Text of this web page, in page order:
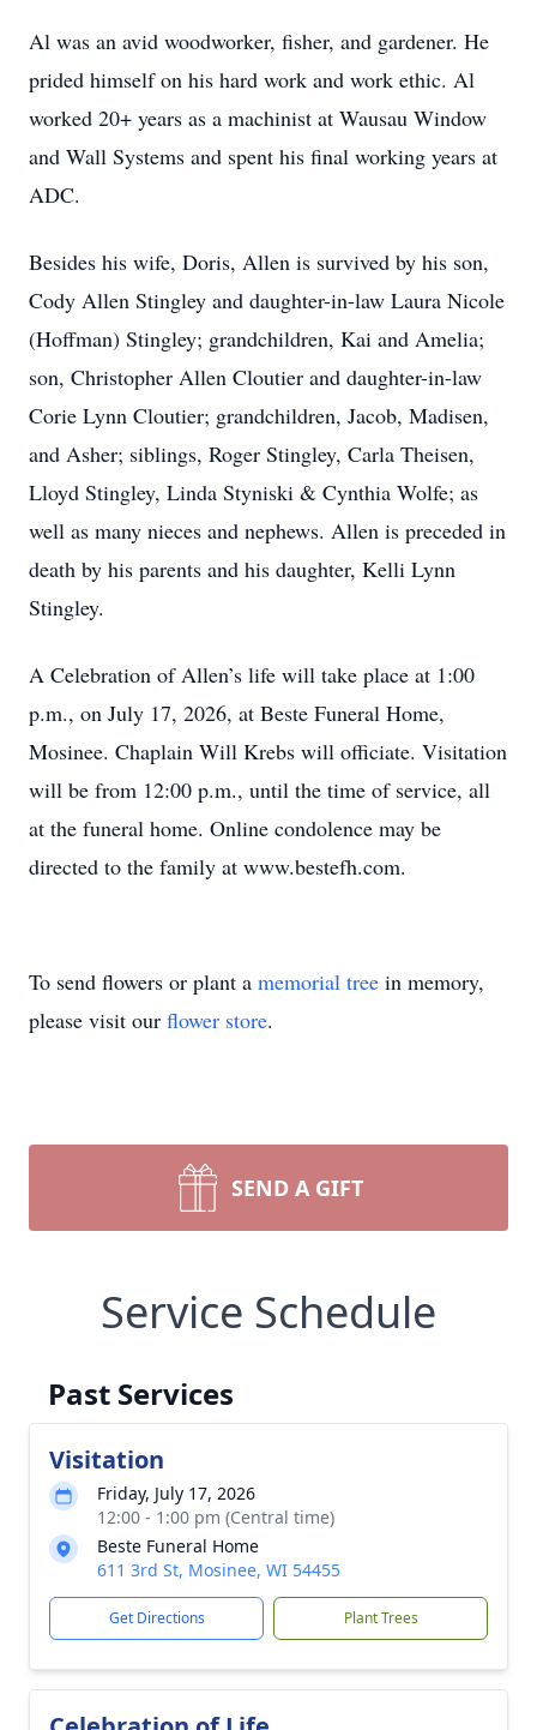
Al was an avid woodworker, fisher, and gardener. He
prided himself on his hard work and work ethic. Al
worked 20+ years as a machinist at Wausau Window
and Wall Systems and spent his final working years at
ADC.
Besides his wife, Doris, Allen is survived by his son,
Cody Allen Stingley and daughter-in-law Laura Nicole
(Hoffman) Stingley; grandchildren, Kai and Amelia;
son, Christopher Allen Cloutier and daughter-in-law
Corie Lynn Cloutier; grandchildren, Jacob, Madisen,
and Asher; siblings, Roger Stingley, Carla Theisen,
Lloyd Stingley, Linda Styniski & Cynthia Wolfe; as
well as many nieces and nephews. Allen is preceded in
death by his parents and his daughter, Kelli Lynn
Stingley.
A Celebration of Allen’s life will take place at 1:00
p.m., on July 17, 2026, at Beste Funeral Home,
Mosinee. Chaplain Will Krebs will officiate. Visitation
will be from 12:00 p.m., until the time of service, all
at the funeral home. Online condolence may be
directed to the family at www.bestefh.com.
To send flowers or plant a memorial tree in memory,
please visit our flower store.
SEND A GIFT
Service Schedule
Past Services
Visitation
Friday, July 17, 2026
12:00 - 1:00 pm (Central time)
Beste Funeral Home
611 3rd St, Mosinee, WI 54455
Get Directions Plant Trees